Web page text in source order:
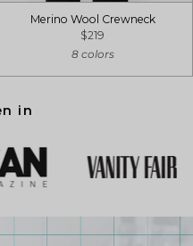
Merino Wool Crewneck
$219
8 colors
in